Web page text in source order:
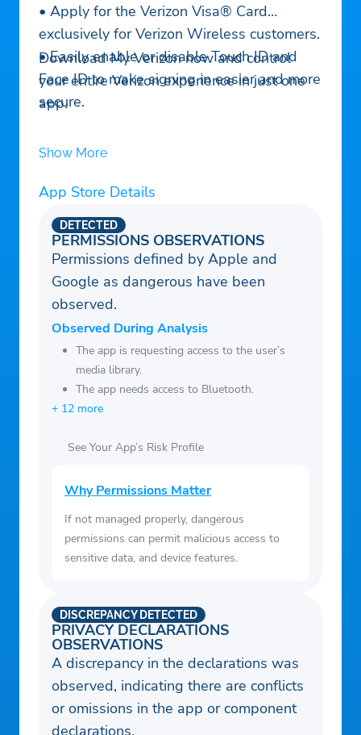
• Apply for the Verizon Visa® Card
exclusively for Verizon Wireless customers.
• Easily enable or disable Touch ID and
Face ID to make signing in easier and more
secure.
Download My Verizon now and control
your entire Verizon experience in just one
app.
Show More
App Store Details
PERMISSIONS OBSERVATIONS
DETECTED
Permissions defined by Apple and
Google as dangerous have been
observed.
Observed During Analysis
The app is requesting access to the user’s
media library.
The app needs access to Bluetooth.
+ 12 more
See Your App’s Risk Profile
Why Permissions Matter
If not managed properly, dangerous
permissions can permit malicious access to
sensitive data, and device features.
PRIVACY DECLARATIONS
OBSERVATIONS
DISCREPANCY DETECTED
A discrepancy in the declarations was
observed, indicating there are conflicts
or omissions in the app or component
declarations.